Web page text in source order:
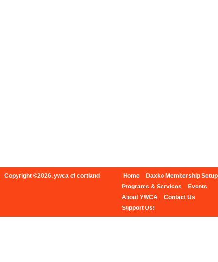
Copyright ©2026. ywca of cortland Home
Daxko Membership Setup
Programs & Services
Events
About YWCA
Contact Us
Support Us!